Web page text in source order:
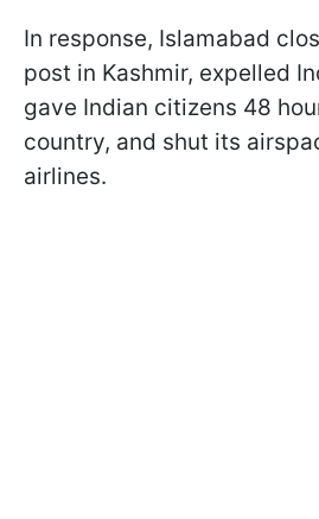
In response, Islamabad
post in Kashmir, expelled
gave Indian citizens 48
country, and shut its
airlines.